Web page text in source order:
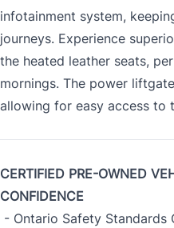
infotainment system,
journeys. Experience
the heated leather seats,
mornings. The power
allowing for easy access to
CERTIFIED PRE-OWNED
CONFIDENCE
- Ontario Safety Standards